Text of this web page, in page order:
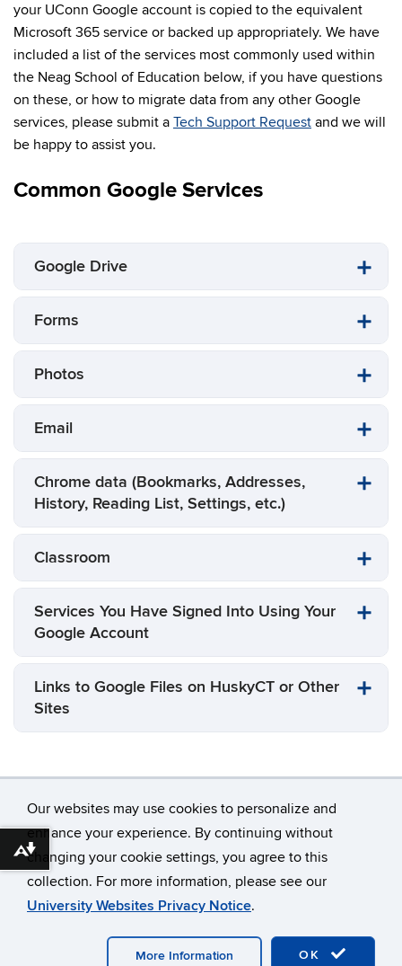
Our websites may use cookies to personalize and
enhance your experience. By continuing without
changing your cookie settings, you agree to this
collection. For more information, please see our
University Websites Privacy Notice.
OK
More Information
your UConn Google account is copied to the equivalent
Microsoft 365 service or backed up appropriately. We have
included a list of the services most commonly used within
the Neag School of Education below, if you have questions
on these, or how to migrate data from any other Google
services, please submit a Tech Support Request and we will
be happy to assist you.
Common Google Services
Google Drive
Forms
Photos
Email
Chrome data (Bookmarks, Addresses,
History, Reading List, Settings, etc.)
Classroom
Services You Have Signed Into Using Your
Google Account
Links to Google Files on HuskyCT or Other
Sites
©University of Connecticut
Disclaimers, Privacy & Copyright
Accessibility
Webmaster Login
Download alternative formats ...